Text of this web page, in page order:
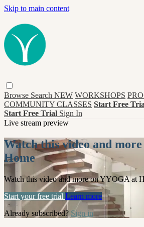
Skip to main content
Browse Search NEW WORKSHOPS
COMMUNITY CLASSES Start Free
Start Free Trial Sign In
Live stream preview
Watch this video and
Home
Watch this video and more on YYOGA at
Start your free trial Learn more
Already subscribed? Sign in